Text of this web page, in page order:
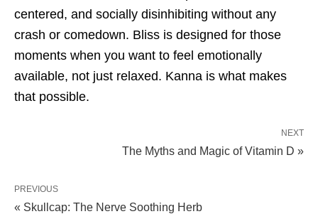
centered, and socially disinhibiting without any
crash or comedown. Bliss is designed for those
moments when you want to feel emotionally
available, not just relaxed. Kanna is what makes
that possible.
NEXT
The Myths and Magic of Vitamin D »
PREVIOUS
« Skullcap: The Nerve Soothing Herb